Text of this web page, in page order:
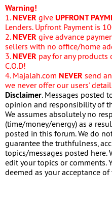
Warning!
1. NEVER give UPFRONT
Lenders. Upfront Payment is
2. NEVER give advance
sellers with no office/home
3. NEVER pay for any products
C.O.D!
4. Majalah.com NEVER send
we never offer our users'
Disclaimer. Messages posted
opinion and responsibility of
We assumes absolutely no
(time/money/energy) as a
posted in this forum. We do
guarantee the truthfulness,
topics/messages posted here.
edit your topics or comments.
deemed as your acceptance